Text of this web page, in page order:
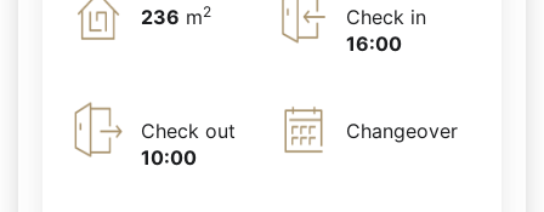
236 m2
Check in
16:00
Check out
10:00
Changeover